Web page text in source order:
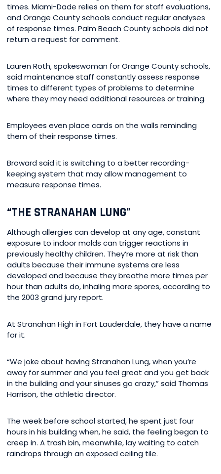
times. Miami-Dade relies on them for staff evaluations,
and Orange County schools conduct regular analyses
of response times. Palm Beach County schools did not
return a request for comment.
Lauren Roth, spokeswoman for Orange County schools,
said maintenance staff constantly assess response
times to different types of problems to determine
where they may need additional resources or training.
Employees even place cards on the walls reminding
them of their response times.
Broward said it is switching to a better recording-
keeping system that may allow management to
measure response times.
“THE STRANAHAN LUNG”
Although allergies can develop at any age, constant
exposure to indoor molds can trigger reactions in
previously healthy children. They’re more at risk than
adults because their immune systems are less
developed and because they breathe more times per
hour than adults do, inhaling more spores, according to
the 2003 grand jury report.
At Stranahan High in Fort Lauderdale, they have a name
for it.
“We joke about having Stranahan Lung, when you’re
away for summer and you feel great and you get back
in the building and your sinuses go crazy,” said Thomas
Harrison, the athletic director.
The week before school started, he spent just four
hours in his building when, he said, the feeling began to
creep in. A trash bin, meanwhile, lay waiting to catch
raindrops through an exposed ceiling tile.